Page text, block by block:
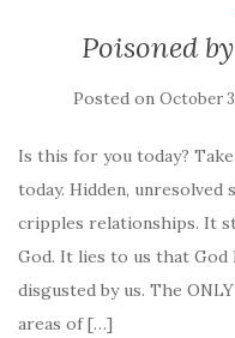
Poisoned
Posted on October
Is this for you today?
today. Hidden, unresolved
cripples relationships. It
God. It lies to us that God
disgusted by us. The
areas of […]